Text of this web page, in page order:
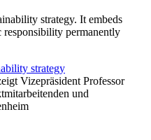
strategy. It embeds
responsibility permanently
strategy